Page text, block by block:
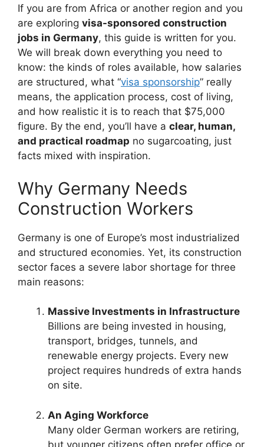
If you are from Africa or another region and you
are exploring visa-sponsored construction
jobs in Germany, this guide is written for you.
We will break down everything you need to
know: the kinds of roles available, how salaries
are structured, what “visa sponsorship” really
means, the application process, cost of living,
and how realistic it is to reach that $75,000
figure. By the end, you’ll have a clear, human,
and practical roadmap no sugarcoating, just
facts mixed with inspiration.
Why Germany Needs
Construction Workers
Germany is one of Europe’s most industrialized
and structured economies. Yet, its construction
sector faces a severe labor shortage for three
main reasons:
Massive Investments in Infrastructure
Billions are being invested in housing,
transport, bridges, tunnels, and
renewable energy projects. Every new
project requires hundreds of extra hands
on site.
An Aging Workforce
Many older German workers are retiring,
but younger citizens often prefer office or